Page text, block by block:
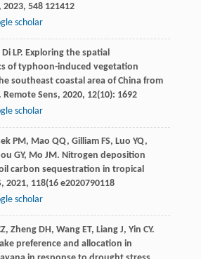
2023, 548121412
scholar
Di LP. Exploring the spatial
of typhoon-induced vegetation
southeast coastal area of China from
Remote Sens, 2020, 12(10): 1692
scholar
PM, Mao QQ, Gilliam FS, Luo YQ,
GY, Mo JM. Nitrogen deposition
carbon sequestration in tropical
, 2021, 118(16 e2020790118
scholar
, Zheng DH, Wang ET, Liang J, Yin CY.
preference and allocation in